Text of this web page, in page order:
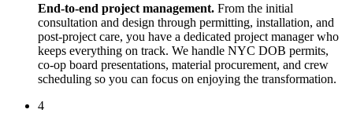
End-to-end project management. From the initial
consultation and design through permitting, installation, and
post-project care, you have a dedicated project manager who
keeps everything on track. We handle NYC DOB permits,
co-op board presentations, material procurement, and crew
scheduling so you can focus on enjoying the transformation.
4